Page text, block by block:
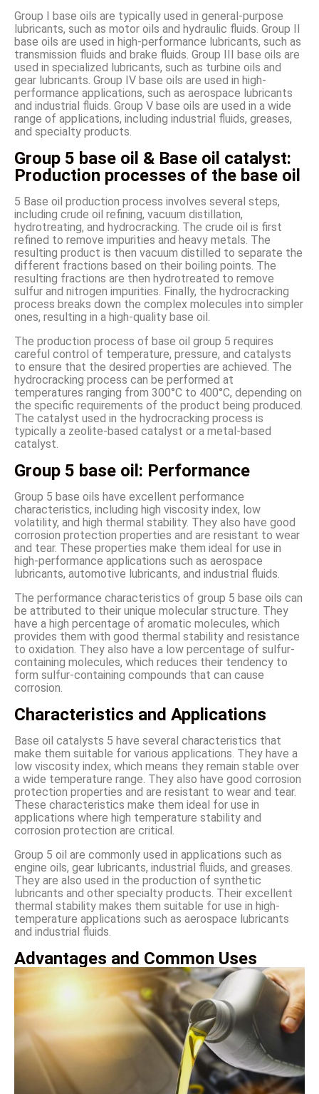
Group I base oils are typically used in general-purpose
lubricants, such as motor oils and hydraulic fluids. Group II
base oils are used in high-performance lubricants, such as
transmission fluids and brake fluids. Group III base oils are
used in specialized lubricants, such as turbine oils and
gear lubricants. Group IV base oils are used in high-
performance applications, such as aerospace lubricants
and industrial fluids. Group V base oils are used in a wide
range of applications, including industrial fluids, greases,
and specialty products.
Group 5 base oil & Base oil catalyst:
Production processes of the base oil
5 Base oil production process involves several steps,
including crude oil refining, vacuum distillation,
hydrotreating, and hydrocracking. The crude oil is first
refined to remove impurities and heavy metals. The
resulting product is then vacuum distilled to separate the
different fractions based on their boiling points. The
resulting fractions are then hydrotreated to remove
sulfur and nitrogen impurities. Finally, the hydrocracking
process breaks down the complex molecules into simpler
ones, resulting in a high-quality base oil.
The production process of base oil group 5 requires
careful control of temperature, pressure, and catalysts
to ensure that the desired properties are achieved. The
hydrocracking process can be performed at
temperatures ranging from 300°C to 400°C, depending on
the specific requirements of the product being produced.
The catalyst used in the hydrocracking process is
typically a zeolite-based catalyst or a metal-based
catalyst.
Group 5 base oil: Performance
Group 5 base oils have excellent performance
characteristics, including high viscosity index, low
volatility, and high thermal stability. They also have good
corrosion protection properties and are resistant to wear
and tear. These properties make them ideal for use in
high-performance applications such as aerospace
lubricants, automotive lubricants, and industrial fluids.
The performance characteristics of group 5 base oils can
be attributed to their unique molecular structure. They
have a high percentage of aromatic molecules, which
provides them with good thermal stability and resistance
to oxidation. They also have a low percentage of sulfur-
containing molecules, which reduces their tendency to
form sulfur-containing compounds that can cause
corrosion.
Characteristics and Applications
Base oil catalysts 5 have several characteristics that
make them suitable for various applications. They have a
low viscosity index, which means they remain stable over
a wide temperature range. They also have good corrosion
protection properties and are resistant to wear and tear.
These characteristics make them ideal for use in
applications where high temperature stability and
corrosion protection are critical.
Group 5 oil are commonly used in applications such as
engine oils, gear lubricants, industrial fluids, and greases.
They are also used in the production of synthetic
lubricants and other specialty products. Their excellent
thermal stability makes them suitable for use in high-
temperature applications such as aerospace lubricants
and industrial fluids.
Advantages and Common Uses